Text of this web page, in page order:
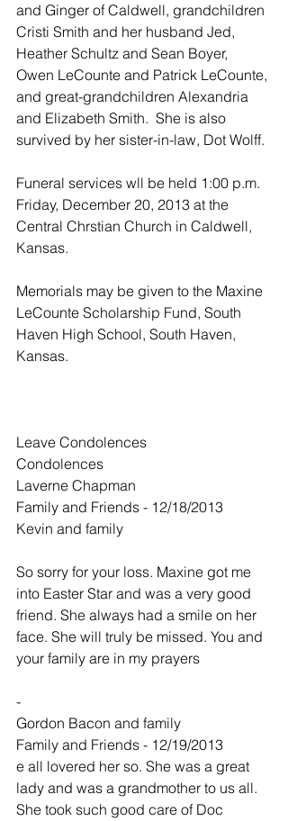
and Ginger of Caldwell, grandchildren
Cristi Smith and her husband Jed,
Heather Schultz and Sean Boyer,
Owen LeCounte and Patrick LeCounte,
and great-grandchildren Alexandria
and Elizabeth Smith.  She is also
survived by her sister-in-law, Dot Wolff.
Funeral services wll be held 1:00 p.m.
Friday, December 20, 2013 at the
Central Chrstian Church in Caldwell,
Kansas.
Memorials may be given to the Maxine
LeCounte Scholarship Fund, South
Haven High School, South Haven,
Kansas.
Leave Condolences
Condolences
Laverne Chapman
Family and Friends - 12/18/2013
Kevin and family
So sorry for your loss. Maxine got me
into Easter Star and was a very good
friend. She always had a smile on her
face. She will truly be missed. You and
your family are in my prayers
-
Gordon Bacon and family
Family and Friends - 12/19/2013
e all lovered her so. She was a great
lady and was a grandmother to us all.
She took such good care of Doc